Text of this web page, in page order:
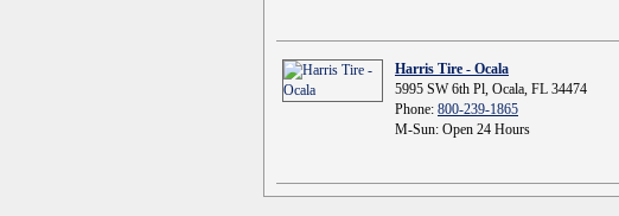
Harris Tire - Ocala
5995 SW 6th Pl, Ocala, FL 34474
Phone: 800-239-1865
M-Sun: Open 24 Hours